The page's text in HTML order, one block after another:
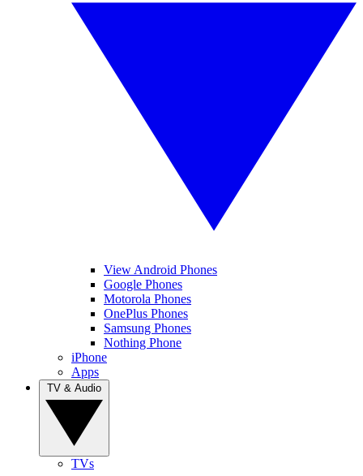
View Android Phones
Google Phones
Motorola Phones
OnePlus Phones
Samsung Phones
Nothing Phone
iPhone
Apps
TVs